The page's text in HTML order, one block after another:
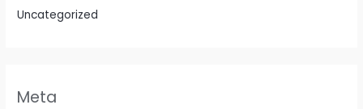
Uncategorized
Meta